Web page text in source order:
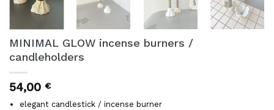
MINIMAL GLOW incense burners /
candleholders
54,00 €
elegant candlestick / incense burner